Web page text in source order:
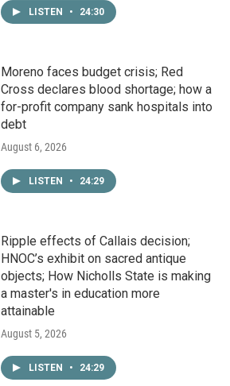
LISTEN • 24:30
Moreno faces budget crisis; Red
Cross declares blood shortage; how a
for-profit company sank hospitals into
debt
August 6, 2026
LISTEN • 24:29
Ripple effects of Callais decision;
HNOC’s exhibit on sacred antique
objects; How Nicholls State is making
a master's in education more
attainable
August 5, 2026
LISTEN • 24:29